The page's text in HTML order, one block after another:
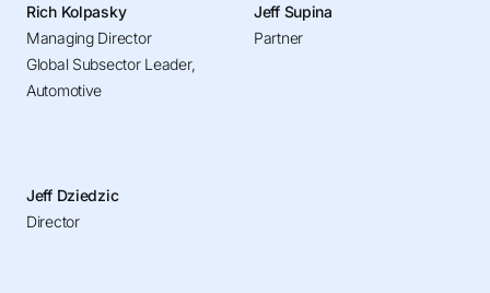
Rich Kolpasky
Managing Director
Global Subsector Leader,
Automotive
Jeff Supina
Partner
Jeff Dziedzic
Director